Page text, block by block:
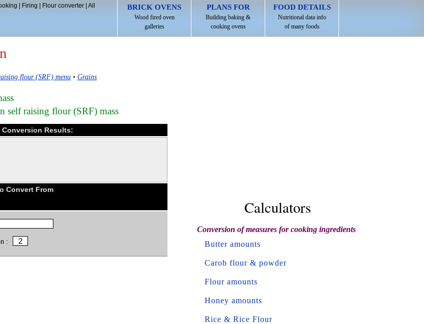
BRICK OVENS
Wood fired oven
galleries
PLANS FOR
Building baking &
cooking ovens
FOOD DETAILS
Nutritional data info
of many foods
Firing Flour converter| All
flour (SRF) menu • Grains
self raising flour (SRF) mass
Results:
Convert From
:
Calculators
Conversion of measures for cooking ingredients
Butter amounts
Carob flour & powder
Flour amounts
Honey amounts
Rice & Rice Flour